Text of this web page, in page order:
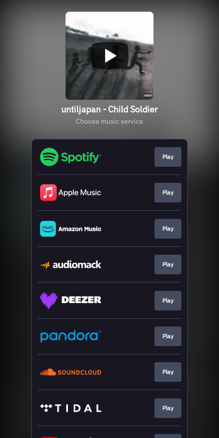
untiljapan - Child Soldier
Choose music service
Play
Play
Play
Play
Play
Play
Play
Play